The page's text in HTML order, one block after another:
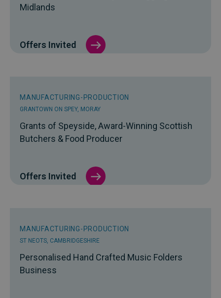
Midlands
Offers Invited
MANUFACTURING-PRODUCTION
GRANTOWN ON SPEY, MORAY
Grants of Speyside, Award-Winning Scottish
Butchers & Food Producer
Offers Invited
MANUFACTURING-PRODUCTION
ST NEOTS, CAMBRIDGESHIRE
Personalised Hand Crafted Music Folders
Business